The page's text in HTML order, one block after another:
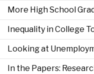
More High School
Inequality in College
Looking at
In the Papers: